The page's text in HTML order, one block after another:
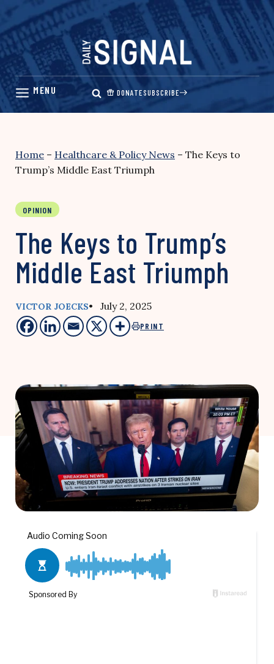
Skip
content
DONATESUBSCRIBE
Home – Healthcare & Policy News – The Keys to
Trump’s Middle East Triumph
OPINION
The Keys to Trump’s
Middle East Triumph
VICTOR JOECKS• July 2, 2025
PRINT